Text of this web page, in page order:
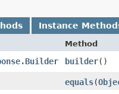
Instance
Method
builder()
equals​(